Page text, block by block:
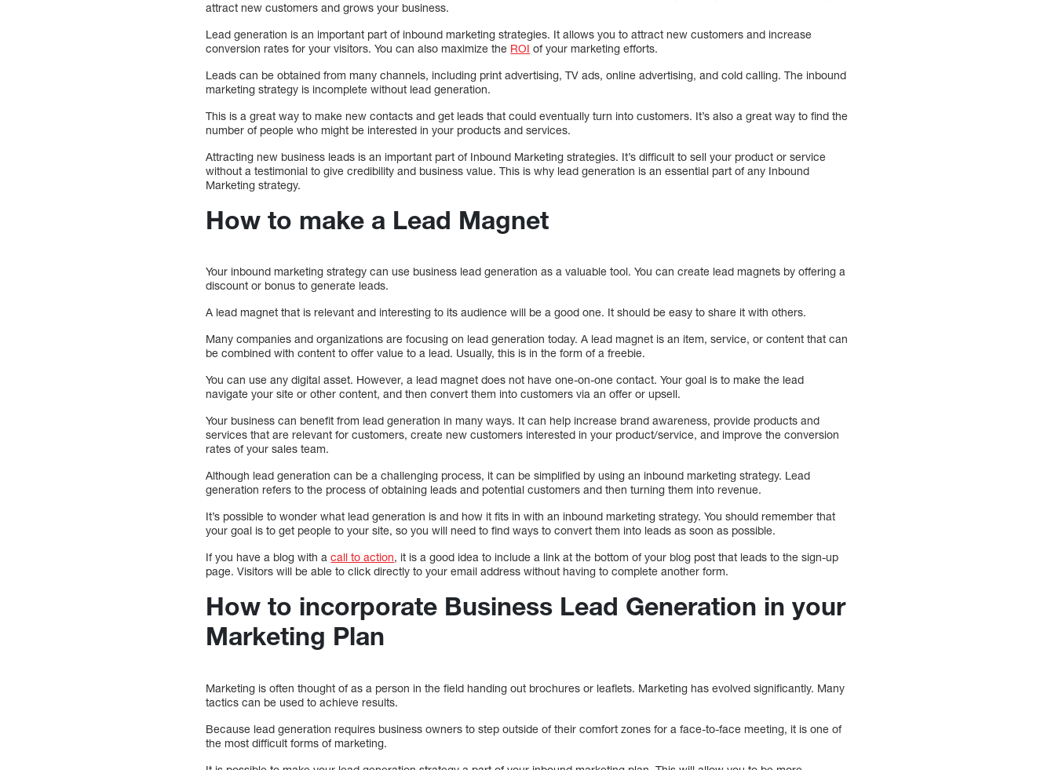
attract new customers and grows your business.
Lead generation is an important part of inbound marketing strategies. It allows you to attract new customers and increase
conversion rates for your visitors. You can also maximize the ROI of your marketing efforts.
Leads can be obtained from many channels, including print advertising, TV ads, online advertising, and cold calling. The inbound
marketing strategy is incomplete without lead generation.
This is a great way to make new contacts and get leads that could eventually turn into customers. It’s also a great way to find the
number of people who might be interested in your products and services.
Attracting new business leads is an important part of Inbound Marketing strategies. It’s difficult to sell your product or service
without a testimonial to give credibility and business value. This is why lead generation is an essential part of any Inbound
Marketing strategy.
How to make a Lead Magnet
Your inbound marketing strategy can use business lead generation as a valuable tool. You can create lead magnets by offering a
discount or bonus to generate leads.
A lead magnet that is relevant and interesting to its audience will be a good one. It should be easy to share it with others.
Many companies and organizations are focusing on lead generation today. A lead magnet is an item, service, or content that can
be combined with content to offer value to a lead. Usually, this is in the form of a freebie.
You can use any digital asset. However, a lead magnet does not have one-on-one contact. Your goal is to make the lead
navigate your site or other content, and then convert them into customers via an offer or upsell.
Your business can benefit from lead generation in many ways. It can help increase brand awareness, provide products and
services that are relevant for customers, create new customers interested in your product/service, and improve the conversion
rates of your sales team.
Although lead generation can be a challenging process, it can be simplified by using an inbound marketing strategy. Lead
generation refers to the process of obtaining leads and potential customers and then turning them into revenue.
It’s possible to wonder what lead generation is and how it fits in with an inbound marketing strategy. You should remember that
your goal is to get people to your site, so you will need to find ways to convert them into leads as soon as possible.
If you have a blog with acall to action, it is a good idea to include a link at the bottom of your blog post that leads to the sign-up
page. Visitors will be able to click directly to your email address without having to complete another form.
How to incorporate Business Lead Generation in your
Marketing Plan
Marketing is often thought of as a person in the field handing out brochures or leaflets. Marketing has evolved significantly. Many
tactics can be used to achieve results.
Because lead generation requires business owners to step outside of their comfort zones for a face-to-face meeting, it is one of
the most difficult forms of marketing.